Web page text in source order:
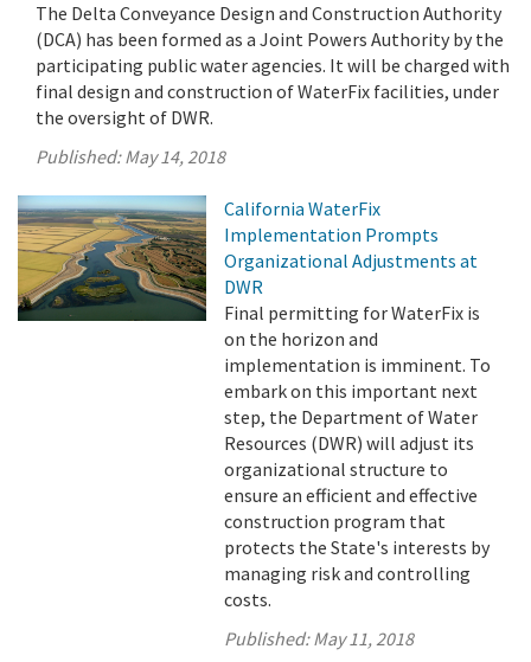
The Delta Conveyance Design and Construction Authority
(DCA) has been formed as a Joint Powers Authority by the
participating public water agencies. It will be charged with
final design and construction of WaterFix facilities, under
the oversight of DWR.
Published:May 14, 2018
California WaterFix
Implementation Prompts
Organizational Adjustments at
DWR
Final permitting for WaterFix is
on the horizon and
implementation is imminent. To
embark on this important next
step, the Department of Water
Resources (DWR) will adjust its
organizational structure to
ensure an efficient and effective
construction program that
protects the State's interests by
managing risk and controlling
costs.
Published:May 11, 2018